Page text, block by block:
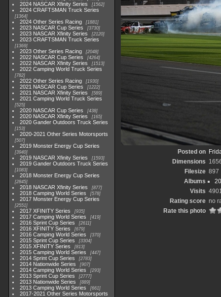
2024 NASCAR Xfinity Series 1562
2024 CRAFTSMAN Truck Series
1364
2024 Other Series Racing 1881
2023 NASCAR Cup Series 3730
2023 NASCAR Xfinity Series 2120
2023 CRAFTSMAN Truck Series
1369
2023 Other Series Racing 2048
2022 NASCAR Cup Series 4264
2022 NASCAR Xfinity Series 1513
2022 Camping World Truck Series
782
2022 Other Series Racing 1930
2021 NASCAR Cup Series 1222
2021 NASCAR Xfinity Series 589
2021 Camping World Truck Series
525
2020 NASCAR Cup Series 438
2020 NASCAR Xfinity Series 165
2020 Gander Outdoors Truck Series
153
2020-2021 Other Series Motorsports
507
2019 Monster Energy Cup Series
3940
2019 NASCAR Xfinity Series 1593
2019 Gander Outdoors Truck Series
1083
2018 Monster Energy Cup Series
2845
2018 NASCAR Xfinity Series 877
2018 Camping World Series 578
2017 Monster Energy Cup Series
2551
2017 XFINITY Series 935
2017 Camping World Series 419
2016 Sprint Cup Series 2611
2016 XFINITY Series 679
2016 Camping World Series 370
2015 Sprint Cup Series 3304
2015 XFINITY Series 813
2015 Camping World Series 447
2014 Sprint Cup Series 2783
2014 Nationwide Series 907
2014 Camping World Series 293
2013 Sprint Cup Series 2777
2013 Nationwide Series 889
2013 Camping World Series 661
2017-2021 Other Series Motorsports
Posted on
Dimensions
Filesize 897
Albums
Visits
Rating score no
Rate this photo